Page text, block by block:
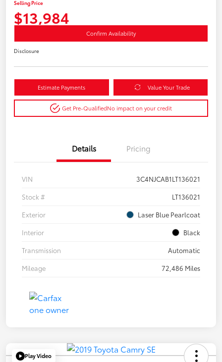
Selling Price
$13,984
Confirm Availability
Disclosure
Estimate Payments Value Your Trade
Get Pre-QualifiedNo impact on your credit
Details Pricing
VIN
3C4NJCAB1LT136021
Stock #
LT136021
Exterior
Laser Blue Pearlcoat
Interior
Black
Transmission
Automatic
Mileage
72,486 Miles
Play Video